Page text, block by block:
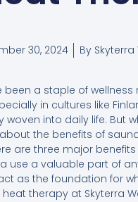
30, 2024 BySkyterra
been a staple of wellness
in cultures like
woven into daily life. But
the benefits of
are three major
use a valuable part of
as the foundation for
therapy at Skyterra